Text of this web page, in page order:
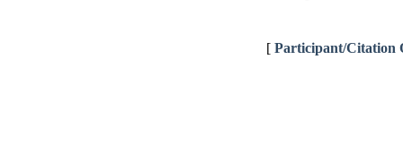
[ Participant/Citation